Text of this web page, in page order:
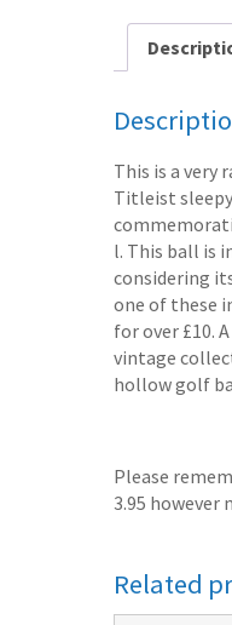
1973
course
FREE
quantity
This is a very
Titleist
l. This ball is
considering
one of these
for over £10.
vintage
hollow golf
Please
3.95 however
Related